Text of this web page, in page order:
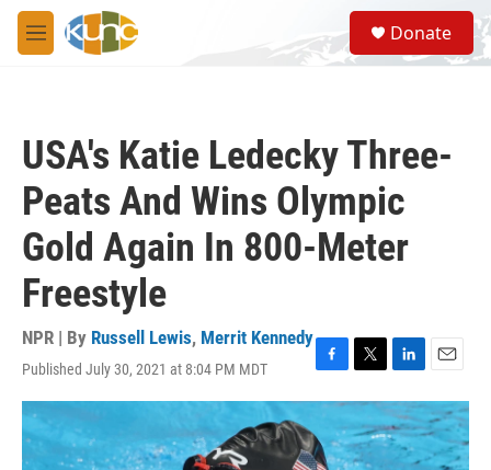
Skip to main content
M
e
S
e
a
Donate
USA's Katie Ledecky Three-
Peats And Wins Olympic
Gold Again In 800-Meter
Freestyle
NPR | By Russell Lewis, Merrit Kennedy
Published July 30, 2021 at 8:04 PM MDT
F
a
e
b
T
w
t
t
L
i
n
k
e
E
m
a
i
l